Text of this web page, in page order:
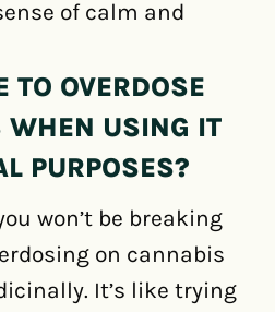
of calm and
TO OVERDOSE
WHEN USING IT
PURPOSES?
won’t be breaking
on cannabis
It’s like trying